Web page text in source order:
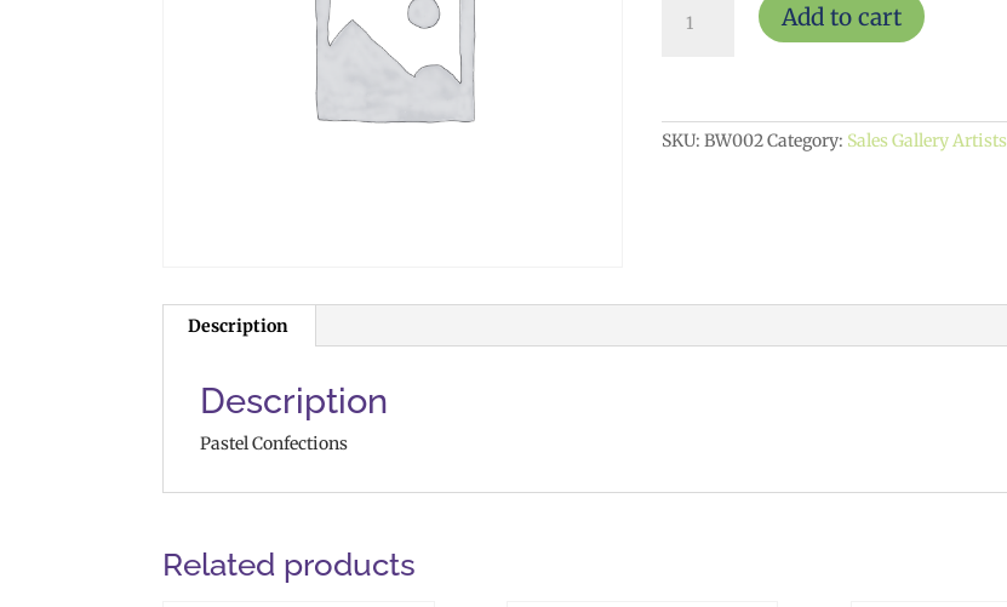
quantity
Add to cart
SKU:BW002Category: Sales Gallery Artists
Description
Description
Pastel Confections
Related products